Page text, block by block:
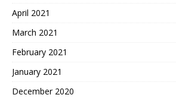
April 2021
March 2021
February 2021
January 2021
December 2020